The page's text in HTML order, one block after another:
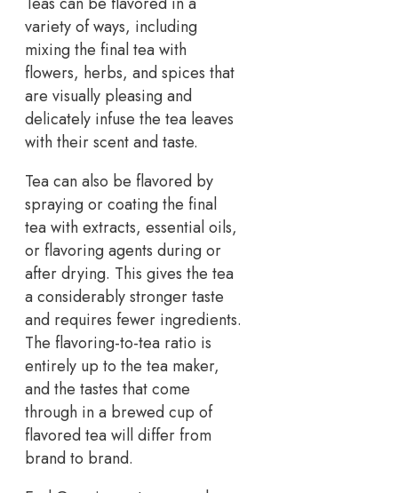
variety of ways, including
mixing the final tea with
flowers, herbs, and spices that
are visually pleasing and
delicately infuse the tea leaves
with their scent and taste.
Tea can also be flavored by
spraying or coating the final
tea with extracts, essential oils,
or flavoring agents during or
after drying. This gives the tea
a considerably stronger taste
and requires fewer ingredients.
The flavoring-to-tea ratio is
entirely up to the tea maker,
and the tastes that come
through in a brewed cup of
flavored tea will differ from
brand to brand.